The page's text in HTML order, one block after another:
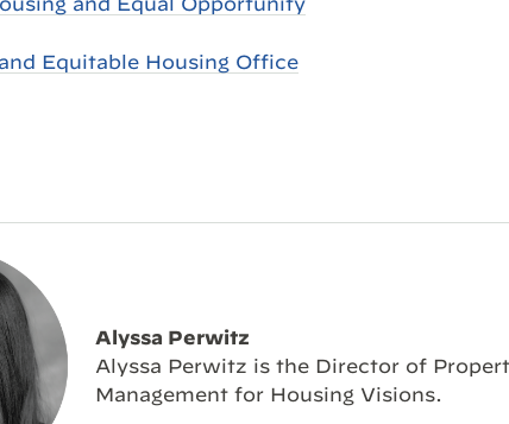
Equitable Housing Office
Alyssa Perwitz
Alyssa Perwitz is the Director of
Management for Housing Visions.